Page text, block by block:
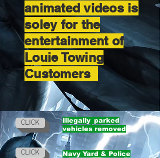
animated videos is
soley for the
entertainment of
Louie Towing
Customers
CLICK Illegally parked
vehicles removed
CLICK
Navy Yard & Police